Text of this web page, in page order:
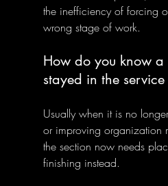
the inefficiency of forcing
wrong stage of work.
How do you know
stayed in the
Usually when it is no
or improving organization
the section now needs
finishing instead.